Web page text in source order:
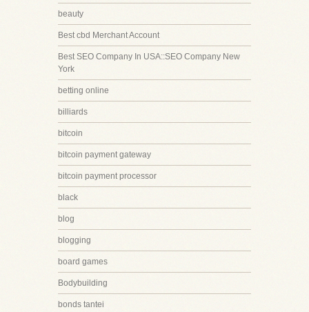
beauty
Best cbd Merchant Account
Best SEO Company In USA::SEO Company New
York
betting online
billiards
bitcoin
bitcoin payment gateway
bitcoin payment processor
black
blog
blogging
board games
Bodybuilding
bonds tantei